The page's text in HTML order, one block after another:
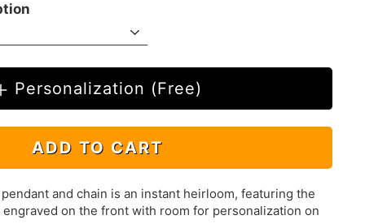
Personalization (Free)
ADD TO CART
and chain is an instant heirloom, featuring the
on the front with room for personalization on